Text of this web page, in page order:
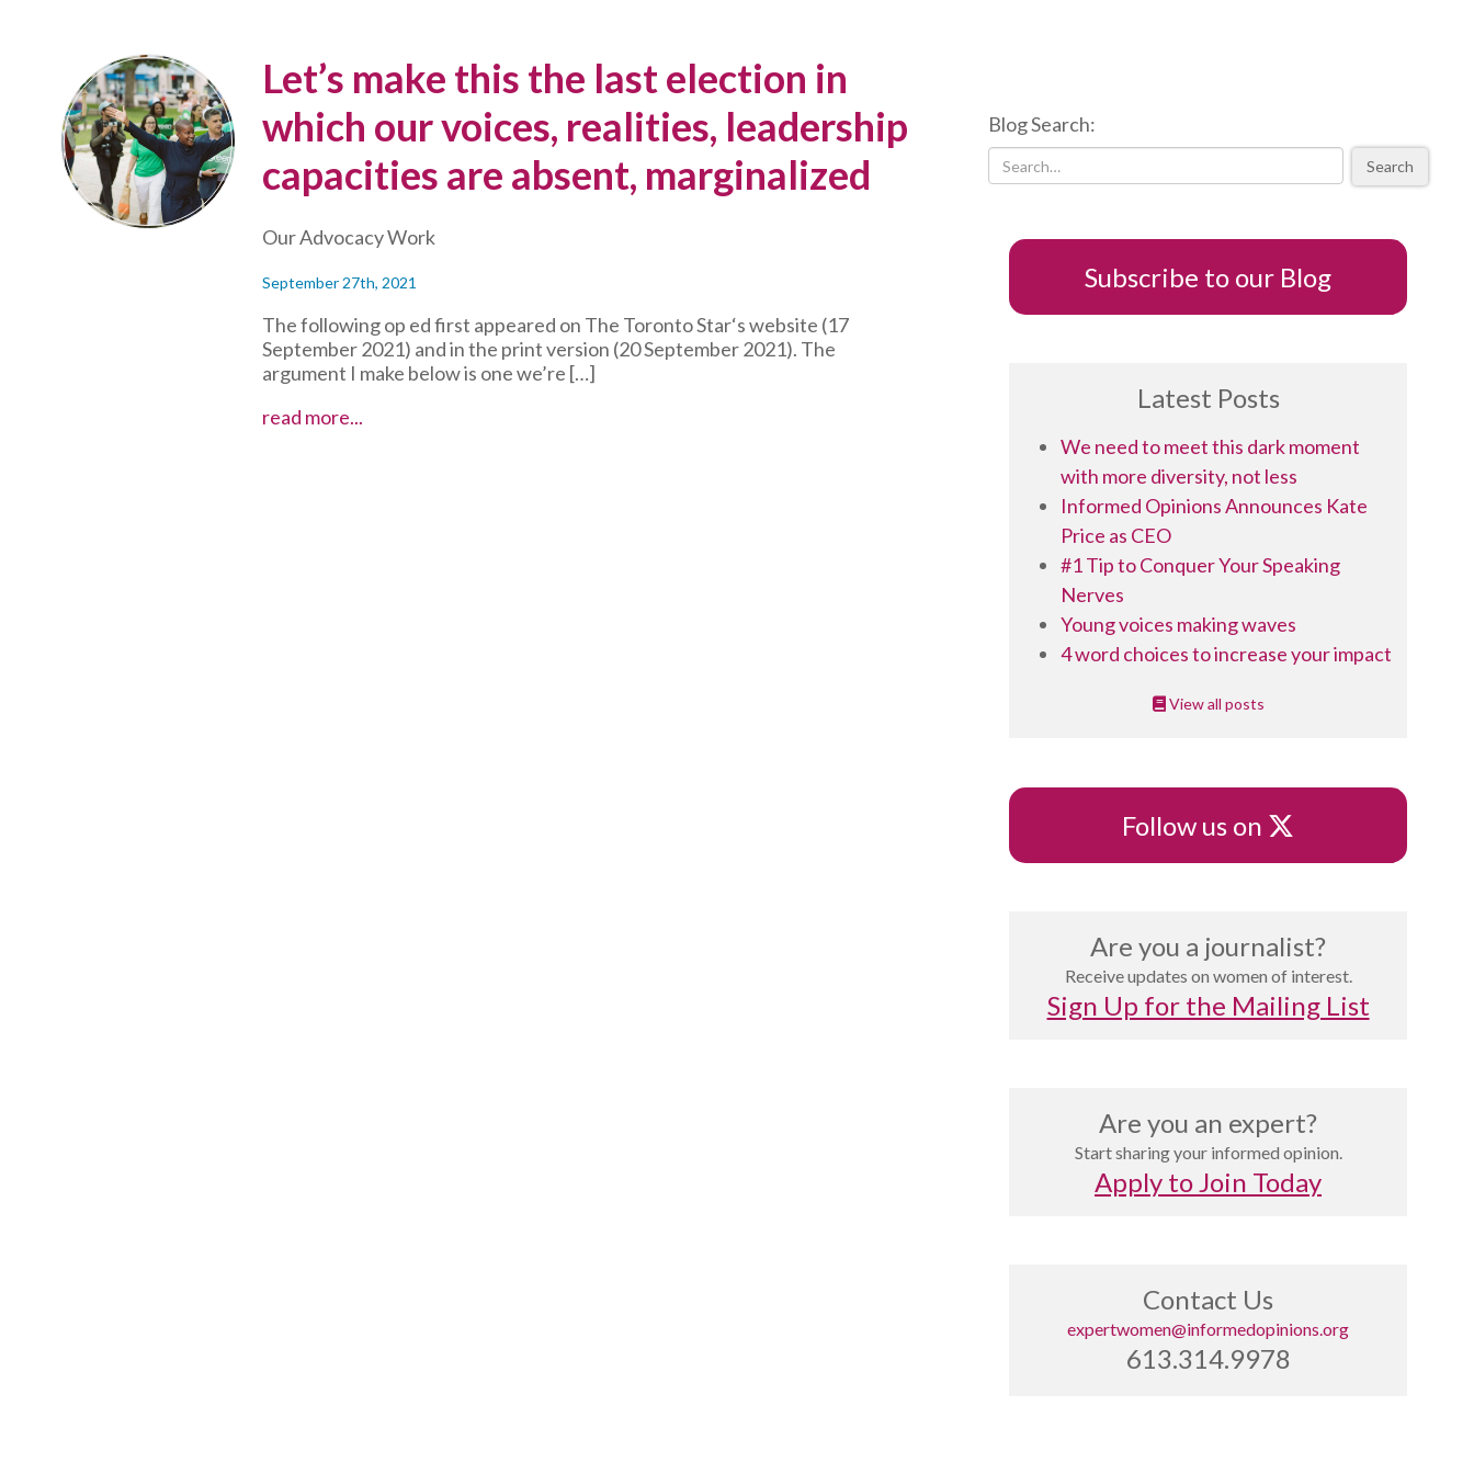
Let’s make this the last election in
which our voices, realities, leadership
capacities are absent, marginalized
Our Advocacy Work
September 27th, 2021
The following op ed first appeared on The Toronto Star‘s website (17
September 2021) and in the print version (20 September 2021). The
argument I make below is one we’re […]
read more...
Blog Search:
Search
Subscribe to our Blog
Latest Posts
We need to meet this dark moment
with more diversity, not less
Informed Opinions Announces Kate
Price as CEO
#1 Tip to Conquer Your Speaking
Nerves
Young voices making waves
4 word choices to increase your impact
View all posts
Follow us on X
Are you a journalist?
Receive updates on women of interest.
Sign Up for the Mailing List
Are you an expert?
Start sharing your informed opinion.
Apply to Join Today
Contact Us
expertwomen@informedopinions.org
613.314.9978